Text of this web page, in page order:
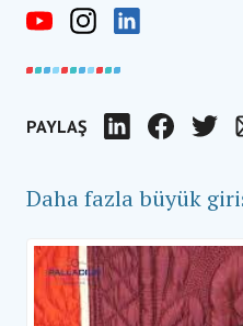
PAYLAŞ LinkedIn
Daha fazla büyük